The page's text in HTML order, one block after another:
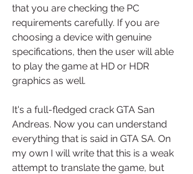
that you are checking the PC
requirements carefully. If you are
choosing a device with genuine
specifications, then the user will able
to play the game at HD or HDR
graphics as well.
It's a full-fledged crack GTA San
Andreas. Now you can understand
everything that is said in GTA SA. On
my own I will write that this is a weak
attempt to translate the game, but